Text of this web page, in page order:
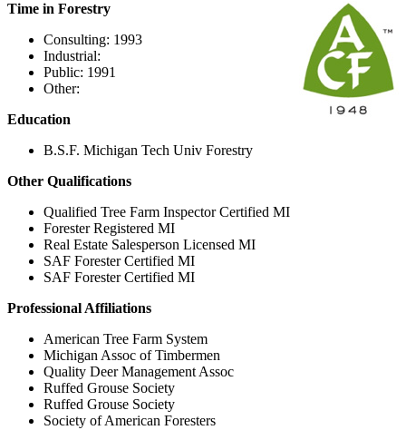
Time in Forestry
Consulting: 1993
Industrial:
Public: 1991
Other:
Education
B.S.F. Michigan Tech Univ Forestry
Other Qualifications
Qualified Tree Farm Inspector Certified MI
Forester Registered MI
Real Estate Salesperson Licensed MI
SAF Forester Certified MI
SAF Forester Certified MI
Professional Affiliations
American Tree Farm System
Michigan Assoc of Timbermen
Quality Deer Management Assoc
Ruffed Grouse Society
Ruffed Grouse Society
Society of American Foresters